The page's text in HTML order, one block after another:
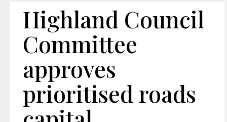
Highland Council
Committee
approves
prioritised roads